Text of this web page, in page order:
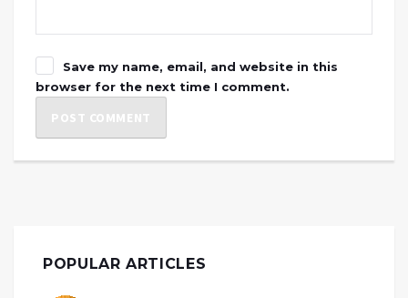
Save my name, email, and website in this
browser for the next time I comment.
POPULAR ARTICLES